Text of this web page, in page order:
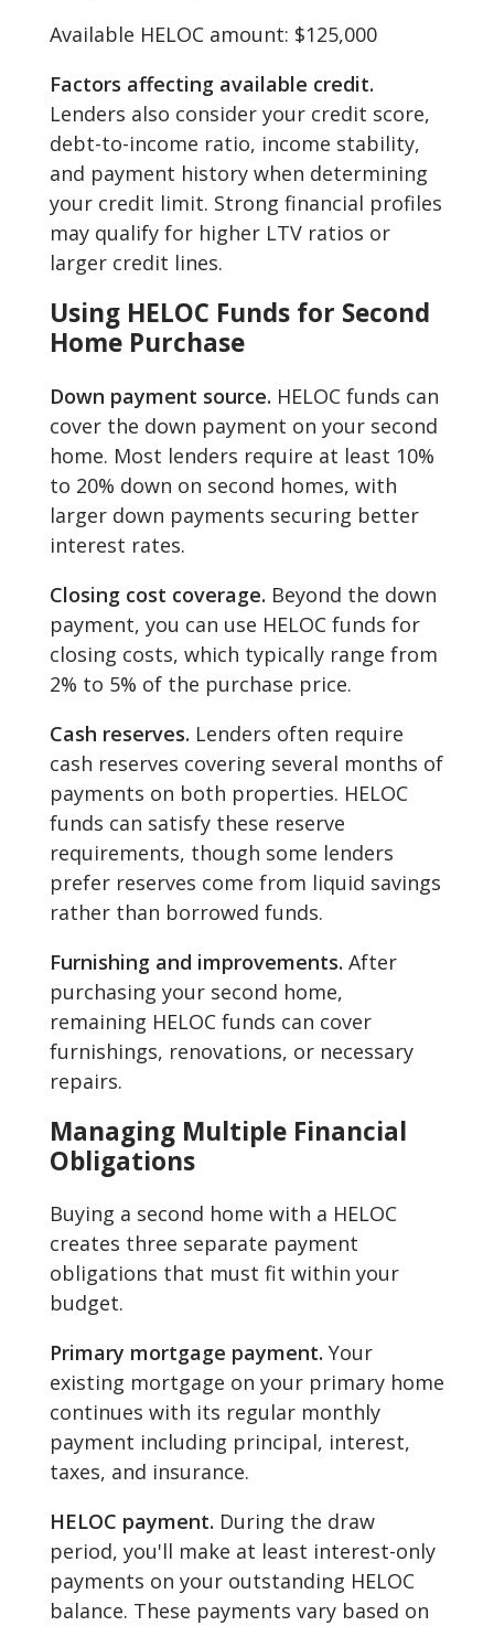
Available HELOC amount: $125,000
Factors affecting available credit.
Lenders also consider your credit score,
debt-to-income ratio, income stability,
and payment history when determining
your credit limit. Strong financial profiles
may qualify for higher LTV ratios or
larger credit lines.
Using HELOC Funds for Second
Home Purchase
Down payment source. HELOC funds can
cover the down payment on your second
home. Most lenders require at least 10%
to 20% down on second homes, with
larger down payments securing better
interest rates.
Closing cost coverage. Beyond the down
payment, you can use HELOC funds for
closing costs, which typically range from
2% to 5% of the purchase price.
Cash reserves. Lenders often require
cash reserves covering several months of
payments on both properties. HELOC
funds can satisfy these reserve
requirements, though some lenders
prefer reserves come from liquid savings
rather than borrowed funds.
Furnishing and improvements. After
purchasing your second home,
remaining HELOC funds can cover
furnishings, renovations, or necessary
repairs.
Managing Multiple Financial
Obligations
Buying a second home with a HELOC
creates three separate payment
obligations that must fit within your
budget.
Primary mortgage payment. Your
existing mortgage on your primary home
continues with its regular monthly
payment including principal, interest,
taxes, and insurance.
HELOC payment. During the draw
period, you'll make at least interest-only
payments on your outstanding HELOC
balance. These payments vary based on